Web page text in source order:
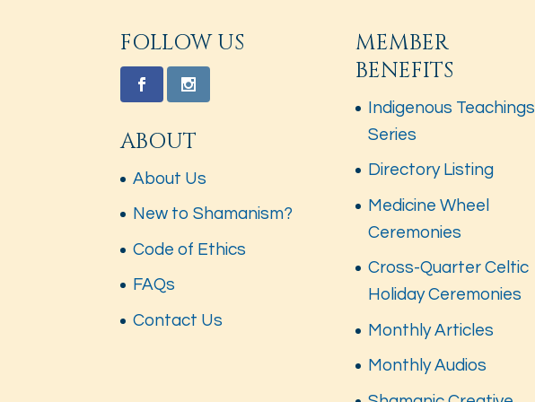
FOLLOW US
ABOUT
About Us
New to Shamanism?
Code of Ethics
FAQs
Contact Us
MEMBER
BENEFITS
Indigenous Teachings
Series
Directory Listing
Medicine Wheel
Ceremonies
Cross-Quarter Celtic
Holiday Ceremonies
Monthly Articles
Monthly Audios